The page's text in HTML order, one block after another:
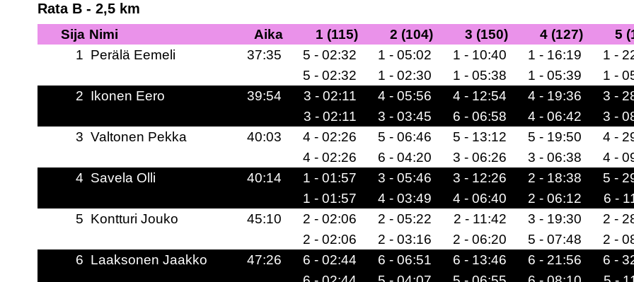
Rata B - 2,5 km
Sija Nimi Aika 1 (115) 2 (104) 3 (150) 4 (127) 5
1 Perälä Eemeli 37:35 5 - 02:32 1 - 05:02 1 - 10:40 1 - 16:19 1 -
5 - 02:32
1 - 02:30 1 - 05:38 1 - 05:39 1 -
2 Ikonen Eero 39:54 3 - 02:11 4 - 05:56 4 - 12:54 4 - 19:36 3 -
3 - 02:11
3 - 03:45 6 - 06:58 4 - 06:42 3 -
3 Valtonen Pekka 40:03 4 - 02:26 5 - 06:46 5 - 13:12 5 - 19:50 4 -
4 - 02:26
6 - 04:20 3 - 06:26 3 - 06:38 4 -
4 Savela Olli 40:14 1 - 01:57 3 - 05:46 3 - 12:26 2 - 18:38 5 -
1 - 01:57
4 - 03:49 4 - 06:40 2 - 06:12 6 -
5 Kontturi Jouko 45:10 2 - 02:06 2 - 05:22 2 - 11:42 3 - 19:30 2 -
2 - 02:06
2 - 03:16 2 - 06:20 5 - 07:48 2 -
6 Laaksonen Jaakko 47:26 6 - 02:44 6 - 06:51 6 - 13:46 6 - 21:56 6 -